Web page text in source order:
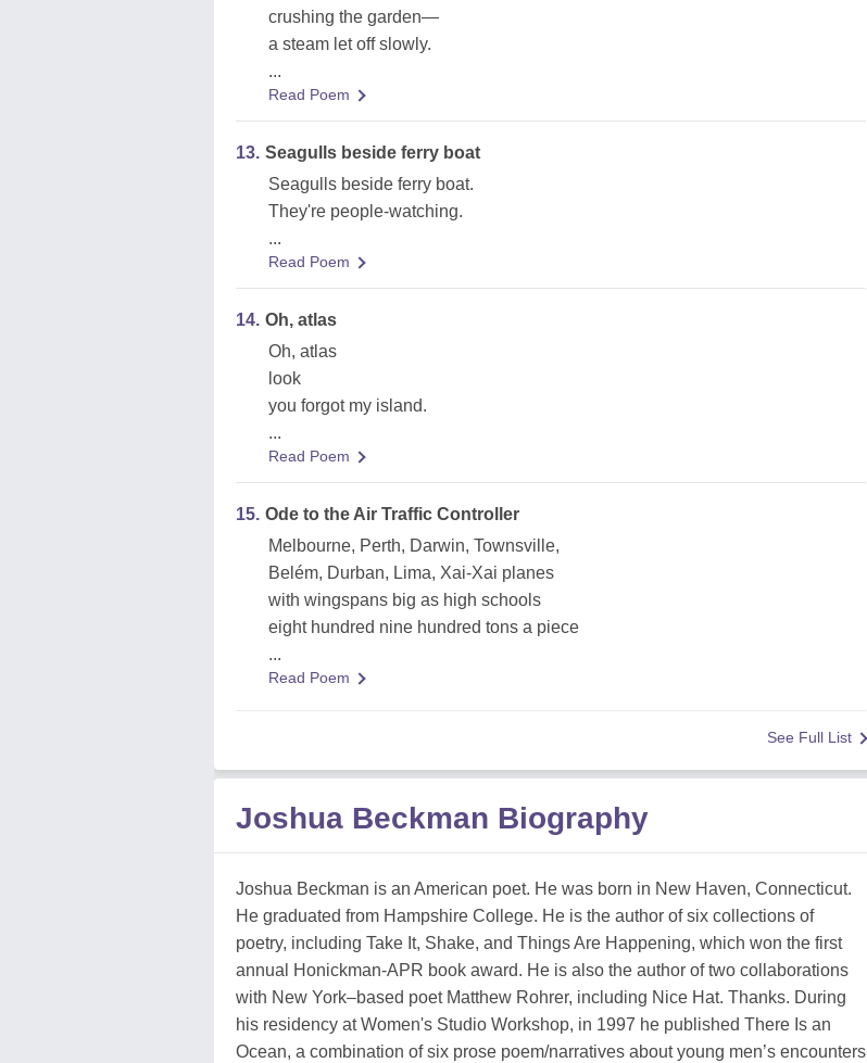
crushing the garden—
a steam let off slowly.
...
Read Poem
13. Seagulls beside ferry boat
Seagulls beside ferry boat.
They're people-watching.
...
Read Poem
14. Oh, atlas
Oh, atlas
look
you forgot my island.
...
Read Poem
15. Ode to the Air Traffic Controller
Melbourne, Perth, Darwin, Townsville,
Belém, Durban, Lima, Xai-Xai planes
with wingspans big as high schools
eight hundred nine hundred tons a piece
...
Read Poem
See Full List
Joshua Beckman Biography
Joshua Beckman is an American poet. He was born in New Haven, Connecticut.
He graduated from Hampshire College. He is the author of six collections of
poetry, including Take It, Shake, and Things Are Happening, which won the first
annual Honickman-APR book award. He is also the author of two collaborations
with New York–based poet Matthew Rohrer, including Nice Hat. Thanks. During
his residency at Women's Studio Workshop, in 1997 he published There Is an
Ocean, a combination of six prose poem/narratives about young men’s encounters